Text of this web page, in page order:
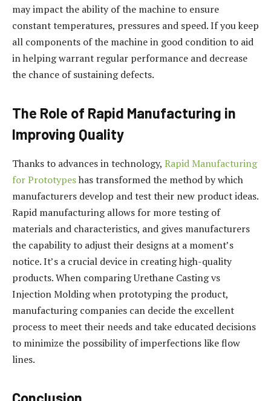
may impact the ability of the machine to ensure
constant temperatures, pressures and speed. If you keep
all components of the machine in good condition to aid
in helping warrant regular performance and decrease
the chance of sustaining defects.
The Role of Rapid Manufacturing in
Improving Quality
Thanks to advances in technology, Rapid Manufacturing
for Prototypeshas transformed the method by which
manufacturers develop and test their new product ideas.
Rapid manufacturing allows for more testing of
materials and characteristics, and gives manufacturers
the capability to adjust their designs at a moment’s
notice. It’s a crucial device in creating high-quality
products. When comparing Urethane Casting vs
Injection Molding when prototyping the product,
manufacturing companies can decide the excellent
process to meet their needs and take educated decisions
to minimize the possibility of imperfections like flow
lines.